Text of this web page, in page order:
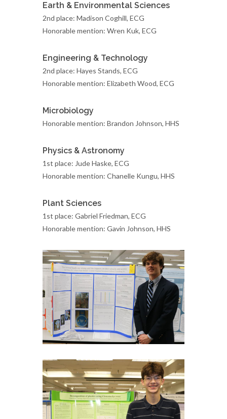
Earth & Environmental Sciences
2nd place: Madison Coghill, ECG
Honorable mention: Wren Kuk, ECG
Engineering & Technology
2nd place: Hayes Stands, ECG
Honorable mention: Elizabeth Wood, ECG
Microbiology
Honorable mention: Brandon Johnson, HHS
Physics & Astronomy
1st place: Jude Haske, ECG
Honorable mention: Chanelle Kungu, HHS
Plant Sciences
1st place: Gabriel Friedman, ECG
Honorable mention: Gavin Johnson, HHS